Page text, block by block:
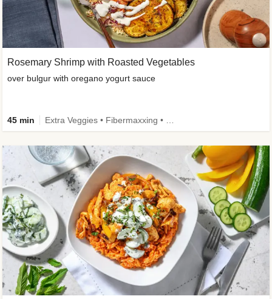
Rosemary Shrimp with Roasted Vegetables
over bulgur with oregano yogurt sauce
45 min